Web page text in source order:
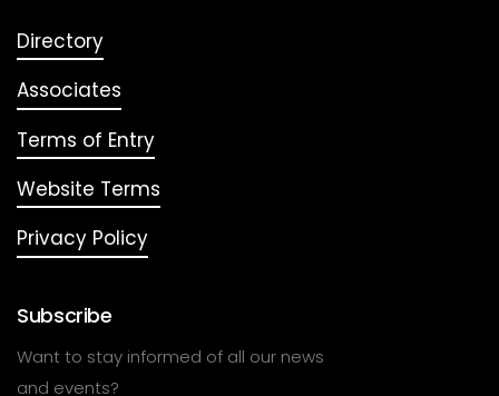
Directory
Associates
Terms of Entry
Website Terms
Privacy Policy
Subscribe
Want to stay informed of all our news
and events?